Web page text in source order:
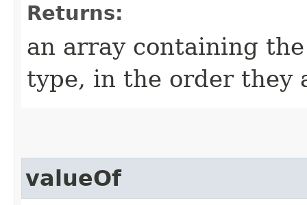
Returns:
an array containing
type, in the order they
valueOf